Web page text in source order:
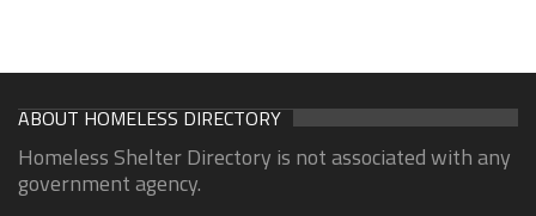
ABOUT HOMELESS DIRECTORY
Homeless Shelter Directory is not associated with any
government agency.